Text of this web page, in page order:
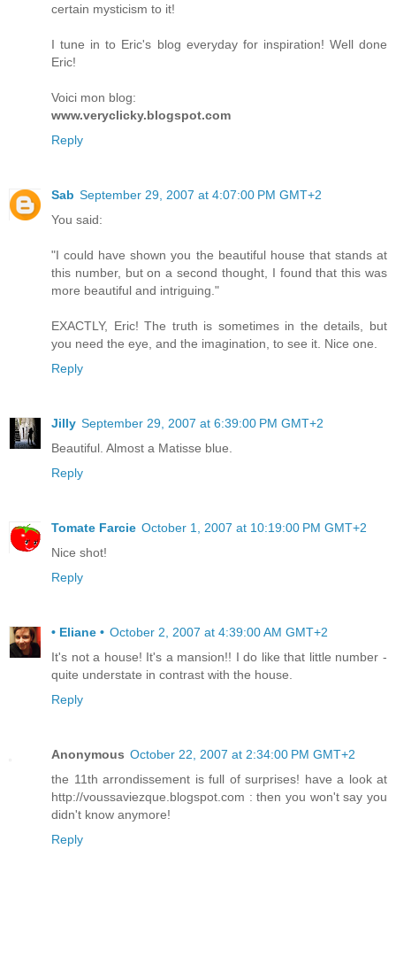
certain mysticism to it!
I tune in to Eric's blog everyday for inspiration! Well done
Eric!
Voici mon blog:
www.veryclicky.blogspot.com
Reply
Sab September 29, 2007 at 4:07:00 PM GMT+2
You said:
"I could have shown you the beautiful house that stands at
this number, but on a second thought, I found that this was
more beautiful and intriguing."
EXACTLY, Eric! The truth is sometimes in the details, but
you need the eye, and the imagination, to see it. Nice one.
Reply
Jilly September 29, 2007 at 6:39:00 PM GMT+2
Beautiful. Almost a Matisse blue.
Reply
Tomate Farcie October 1, 2007 at 10:19:00 PM GMT+2
Nice shot!
Reply
• Eliane • October 2, 2007 at 4:39:00 AM GMT+2
It's not a house! It's a mansion!! I do like that little number -
quite understate in contrast with the house.
Reply
Anonymous October 22, 2007 at 2:34:00 PM GMT+2
the 11th arrondissement is full of surprises! have a look at
http://voussaviezque.blogspot.com : then you won't say you
didn't know anymore!
Reply